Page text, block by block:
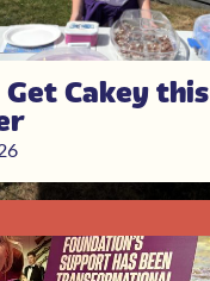
Cakey this